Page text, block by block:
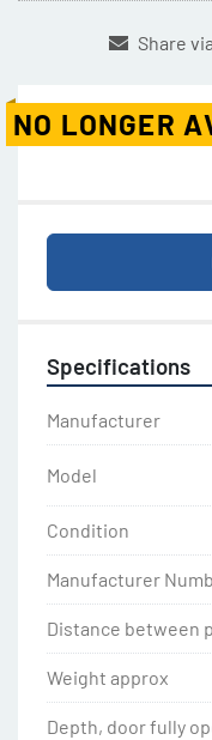
Share
NO LONGER
Specifications
Manufacturer
Model
Condition
Manufacturer
Distance between
Weight approx
Depth, door fully